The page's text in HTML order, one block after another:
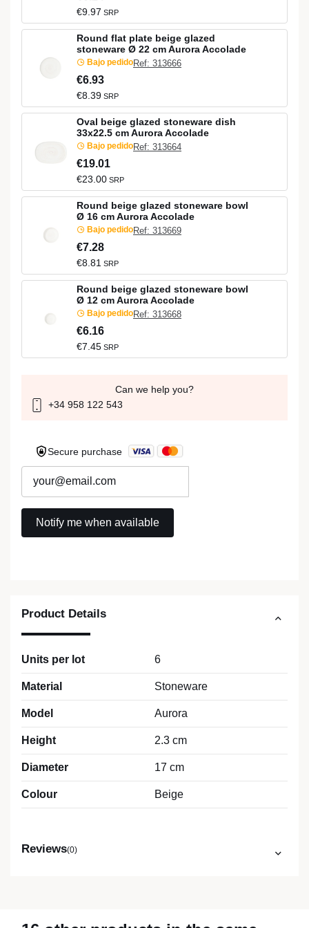
Product Details
Units per lot 6
Material Stoneware
Model Aurora
Height 2.3 cm
Diameter 17 cm
Colour Beige
Reviews(0)
€9.97 SRP
Round flat plate beige glazed
stoneware Ø 22 cm Aurora Accolade
Bajo pedidoRef: 313666
€6.93
€8.39 SRP
Oval beige glazed stoneware dish
33x22.5 cm Aurora Accolade
Bajo pedidoRef: 313664
€19.01
€23.00 SRP
Round beige glazed stoneware bowl
Ø 16 cm Aurora Accolade
Bajo pedidoRef: 313669
€7.28
€8.81 SRP
Round beige glazed stoneware bowl
Ø 12 cm Aurora Accolade
Bajo pedidoRef: 313668
€6.16
€7.45 SRP
Can we help you?
+34 958 122 543
Secure purchase